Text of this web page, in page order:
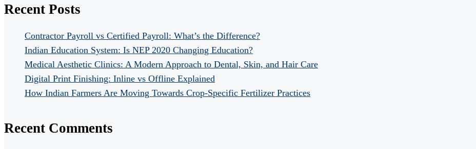
Recent Posts
Contractor Payroll vs Certified Payroll: What’s the Difference?
Indian Education System: Is NEP 2020 Changing Education?
Medical Aesthetic Clinics: A Modern Approach to Dental, Skin, and Hair Care
Digital Print Finishing: Inline vs Offline Explained
How Indian Farmers Are Moving Towards Crop-Specific Fertilizer Practices
Recent Comments